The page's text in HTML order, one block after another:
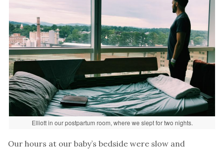
Elliott in our postpartum room, where we slept for two nights.
Our hours at our baby’s bedside were slow and